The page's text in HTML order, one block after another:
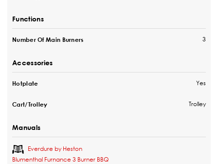
Functions
Number Of Main Burners 3
Accessories
Hotplate Yes
Cart/Trolley Trolley
Manuals
Everdure by Heston
Blumenthal Furnance 3 Burner BBQ